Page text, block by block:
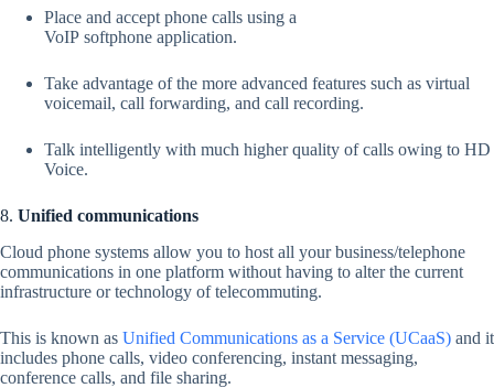
Place and accept phone calls using a
VoIP softphone application.
Take advantage of the more advanced features such as virtual
voicemail, call forwarding, and call recording.
Talk intelligently with much higher quality of calls owing to HD
Voice.
8. Unified communications
Cloud phone systems allow you to host all your business/telephone
communications in one platform without having to alter the current
infrastructure or technology of telecommuting.
This is known as Unified Communications as a Service (UCaaS) and it
includes phone calls, video conferencing, instant messaging,
conference calls, and file sharing.